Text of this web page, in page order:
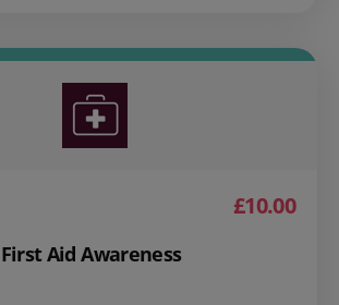
£10.00
Aid Awareness